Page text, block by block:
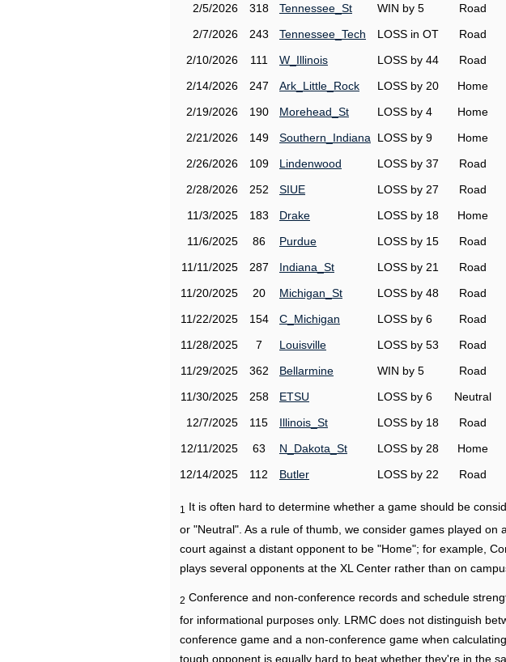
2/5/2026
318 Tennessee_St WIN by 5 Road
2/7/2026
243 Tennessee_Tech LOSS in OT Road
2/10/2026
111 W_Illinois LOSS by 44 Road
2/14/2026
247 Ark_Little_Rock LOSS by 20 Home
2/19/2026
190 Morehead_St LOSS by 4 Home
2/21/2026
149 Southern_Indiana LOSS by 9 Home
2/26/2026
109 Lindenwood LOSS by 37 Road
2/28/2026
252 SIUE LOSS by 27 Road
11/3/2025
183 Drake LOSS by 18 Home
11/6/2025
86 Purdue LOSS by 15 Road
11/11/2025
287 Indiana_St LOSS by 21 Road
11/20/2025
20 Michigan_St LOSS by 48 Road
11/22/2025
154 C_Michigan LOSS by 6 Road
11/28/2025
7 Louisville LOSS by 53 Road
11/29/2025
362 Bellarmine WIN by 5 Road
11/30/2025
258 ETSU LOSS by 6 Neutral
12/7/2025
115 Illinois_St LOSS by 18 Road
12/11/2025
63 N_Dakota_St LOSS by 28 Home
12/14/2025
112 Butler LOSS by 22 Road
1
It is often hard to determine whether a game should be
or "Neutral". As a rule of thumb, we consider games played on
court against a distant opponent to be "Home"; for example,
plays several opponents at the XL Center rather than on
2 Conference and non-conference records and schedule
for informational purposes only. LRMC does not distinguish
conference game and a non-conference game when
tough opponent is equally hard to beat whether they're in the